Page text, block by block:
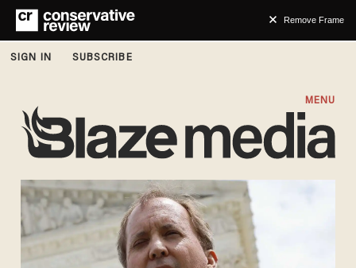
Remove Frame